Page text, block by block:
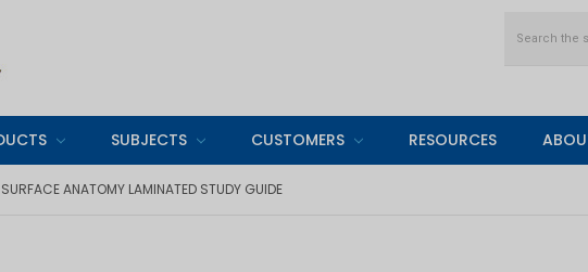
SUBJECTS CUSTOMERS RESOURCES
ANATOMY LAMINATED STUDY GUIDE